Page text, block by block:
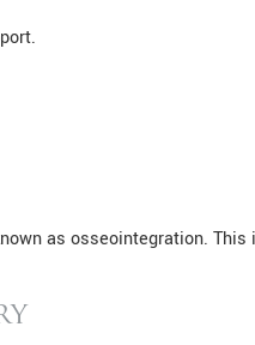
as osseointegration.